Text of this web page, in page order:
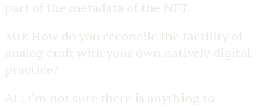
part of the metadata of the NFT.
MD: How do you reconcile the tactility of
analog craft with your own natively digital
practice?
AL: I’m not sure there is anything to